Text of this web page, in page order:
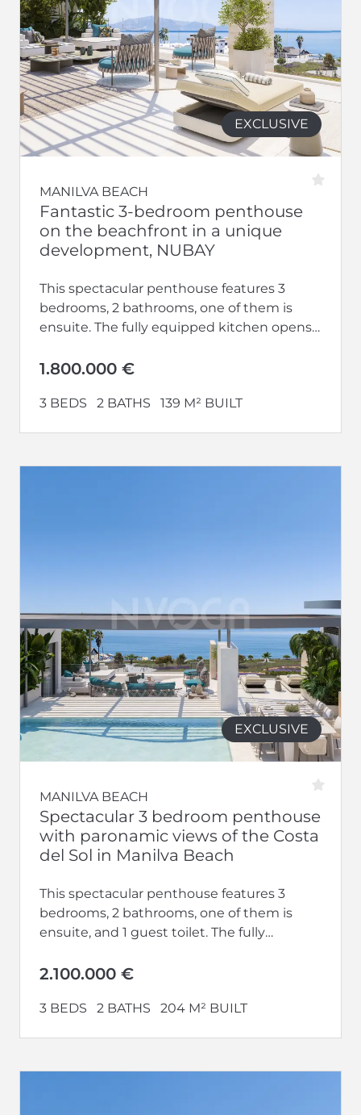
EXCLUSIVE
MANILVA BEACH
Fantastic 3-bedroom penthouse
on the beachfront in a unique
development, NUBAY
This spectacular penthouse features 3
bedrooms, 2 bathrooms, one of them is
ensuite. The fully equipped kitchen opens
Additionally,...
1.800.000 €
3 BEDS 2 BATHS 139 M² BUILT
EXCLUSIVE
MANILVA BEACH
Spectacular 3 bedroom penthouse
with paronamic views of the Costa
del Sol in Manilva Beach
This spectacular penthouse features 3
bedrooms, 2 bathrooms, one of them is
ensuite, and 1 guest toilet. The fully
2.100.000 €
3 BEDS 2 BATHS 204 M² BUILT